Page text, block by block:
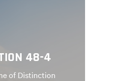
48-4
of Distinction